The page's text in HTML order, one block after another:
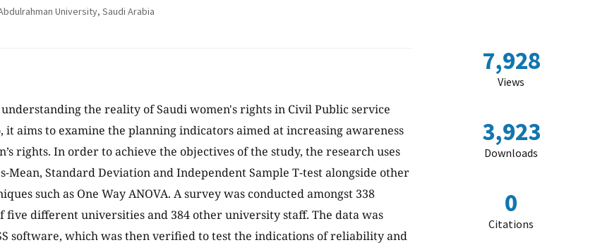
University, Saudi Arabia
the reality of Saudi women's rights in Civil Public service
it aims to examine the planning indicators aimed at increasing awareness
rights. In order to achieve the objectives of the study, the research uses
Mean, Standard Deviation and Independent Sample T-test alongside other
such as One Way ANOVA. A survey was conducted amongst 338
five different universities and 384 other university staff. The data was
software, which was then verified to test the indications of reliability and
7,928
Views
3,923
Downloads
0
Citations